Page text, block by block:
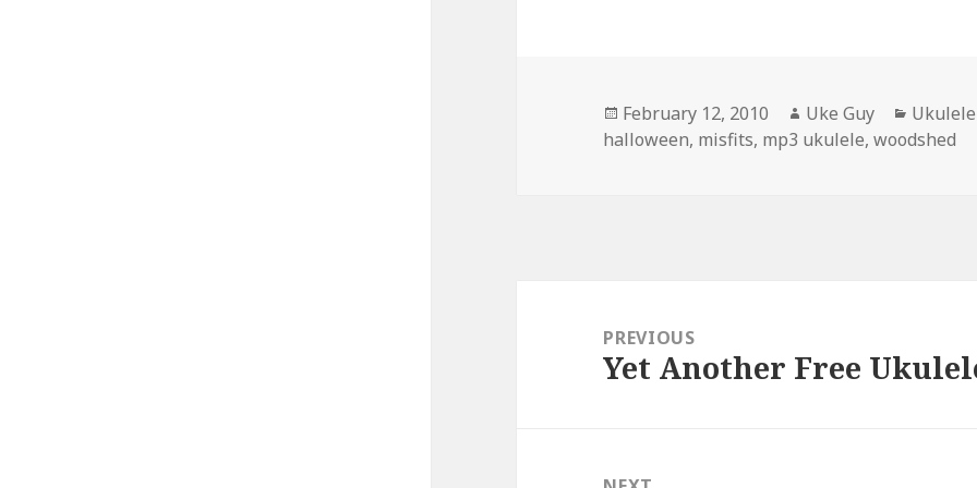
Posted
on
February 12, 2010 Author
Uke Guy
halloween, misfits, mp3 ukulele,woodshed
navigationPREVIOUS
Previous
Yet Another Free